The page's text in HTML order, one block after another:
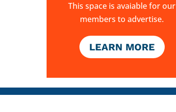
This space is avaiable for our
members to advertise.
LEARN MORE